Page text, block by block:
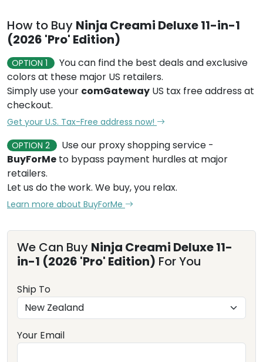
How to Buy Ninja Creami Deluxe 11-in-1
(2026 'Pro' Edition)
OPTION 1
You can find the best deals and exclusive
colors at these major US retailers.
Simply use your comGateway US tax free address at
checkout.
Get your U.S. Tax-Free address now!
OPTION 2
Use our proxy shopping service -
BuyForMe to bypass payment hurdles at major
retailers.
Let us do the work. We buy, you relax.
Learn more about BuyForMe
We Can Buy Ninja Creami Deluxe 11-
in-1 (2026 'Pro' Edition) For You
Ship To
Your Email